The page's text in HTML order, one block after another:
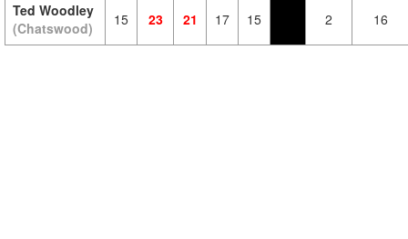
Ted Woodley
(Chatswood)
15 23 21 17 15 2 16